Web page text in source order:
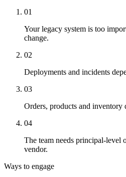
01
Your legacy system is too
change.
02
Deployments and incidents
03
Orders, products and inventory
04
The team needs principal-level
vendor.
Ways to engage